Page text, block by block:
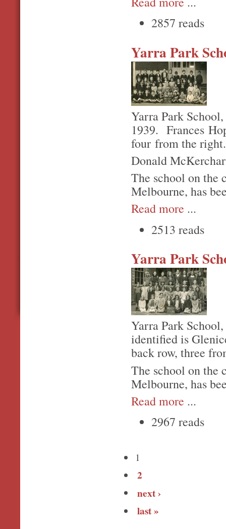
2857 reads
Yarra Park
Yarra Park
1939. Frances
four from the
Donald
The school on the
Melbourne, has
Read more ...
2513 reads
Yarra Park
Yarra Park
identified is
back row, three
The school on the
Melbourne, has
Read more ...
2967 reads
1
2
next ›
last »